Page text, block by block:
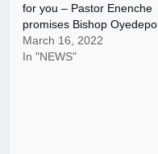
for you – Pastor Enenche
promises Bishop Oyedepo
March 16, 2022
In "NEWS"